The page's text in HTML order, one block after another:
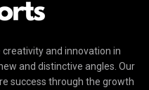
and innovation in
and distinctive angles. Our
success through the growth